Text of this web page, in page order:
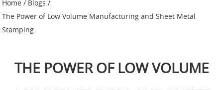
Home / Blogs /
The Power of Low Volume Manufacturing and Sheet Metal
Stamping
THE POWER OF LOW VOLUME